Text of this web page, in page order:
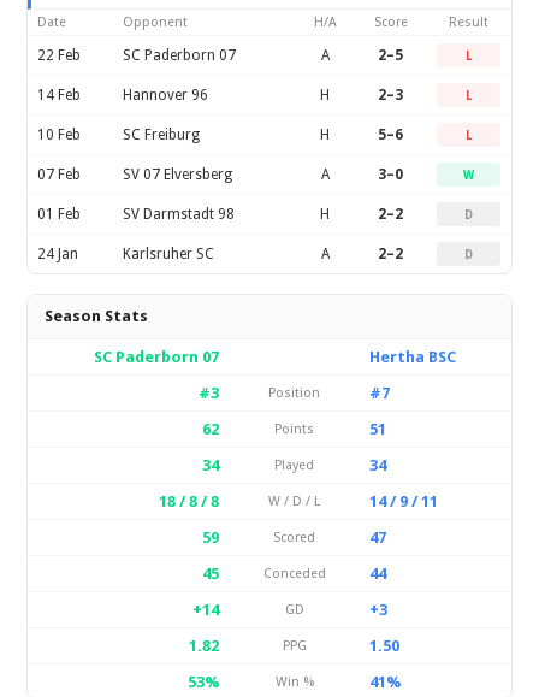
Date Opponent H/A Score Result
22 Feb SC Paderborn 07 A 2–5 L
14 Feb Hannover 96 H 2–3 L
10 Feb SC Freiburg H 5–6 L
07 Feb SV 07 Elversberg A 3–0 W
01 Feb SV Darmstadt 98 H 2–2 D
24 Jan Karlsruher SC A 2–2 D
Season Stats
SC Paderborn 07
Hertha BSC
#3
Position
#7
62
Points
51
34
Played
34
18 / 8 / 8
W / D / L
14 / 9 / 11
59
Scored
47
45
Conceded
44
+14
GD
+3
1.82
PPG
1.50
53%
Win % 41%